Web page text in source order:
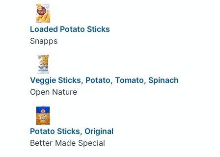
Loaded Potato Sticks
Snapps
Veggie Sticks, Potato, Tomato, Spinach
Open Nature
Potato Sticks, Original
Better Made Special